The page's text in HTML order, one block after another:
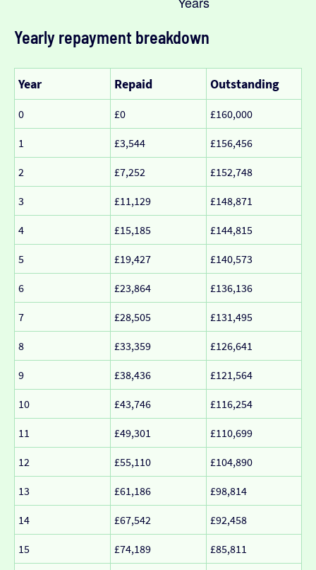
Yearly repayment breakdown
Year Repaid Outstanding
0 £0 £160,000
1 £3,544 £156,456
2 £7,252 £152,748
3 £11,129 £148,871
4 £15,185 £144,815
5 £19,427 £140,573
6 £23,864 £136,136
7 £28,505 £131,495
8 £33,359 £126,641
9 £38,436 £121,564
10 £43,746 £116,254
11 £49,301 £110,699
12 £55,110 £104,890
13 £61,186 £98,814
14 £67,542 £92,458
15 £74,189 £85,811